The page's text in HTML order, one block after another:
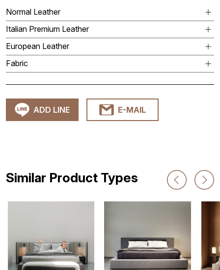
Normal Leather
Italian Premium Leather
European Leather
Fabric
ADD LINE E-MAIL
Similar Product Types